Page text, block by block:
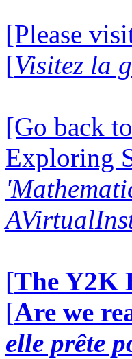
[Please
[Visitez la
[Go back
Exploring
[The Y2K
[Are we
elle prête